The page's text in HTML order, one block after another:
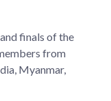
finals of the
from
Myanmar,